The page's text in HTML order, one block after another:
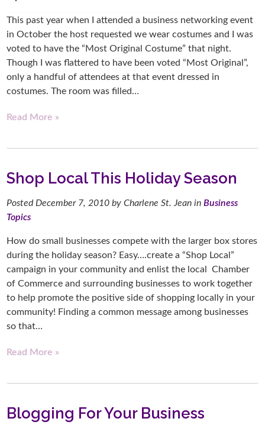
This past year when I attended a business networking event
in October the host requested we wear costumes and I was
voted to have the “Most Original Costume” that night.
Though I was flattered to have been voted “Most Original”,
only a handful of attendees at that event dressed in
costumes. The room was filled…
Read More »
Shop Local This Holiday Season
Posted December 7, 2010 by Charlene St. Jean inBusiness
Topics
How do small businesses compete with the larger box stores
during the holiday season? Easy….create a “Shop Local”
campaign in your community and enlist the local Chamber
of Commerce and surrounding businesses to work together
to help promote the positive side of shopping locally in your
community! Finding a common message among businesses
so that…
Read More »
Blogging For Your Business